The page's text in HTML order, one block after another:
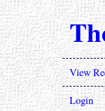
View
Login